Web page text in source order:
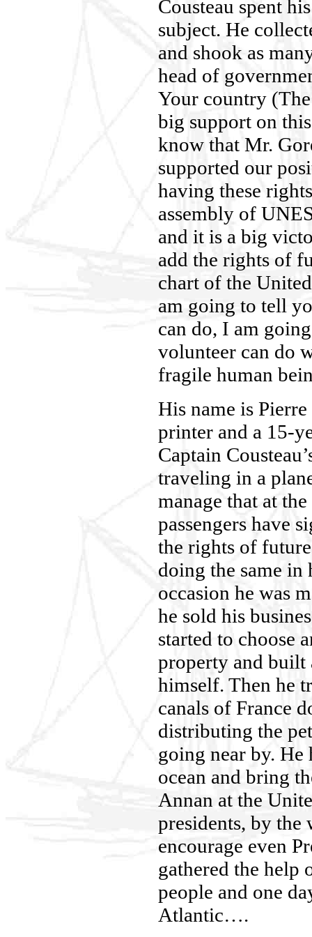
Cousteau spent
subject. He
and shook as
head of
Your country
big support on
know that Mr.
supported our
having these
assembly of
and it is a big
add the rights of
chart of the
am going to tell
can do, I am
volunteer can do
fragile human
His name is
printer and a 15-
Captain
traveling in a
manage that at
passengers have
the rights of
doing the same
occasion he was
he sold his
started to choose
property and
himself. Then he
canals of France
distributing the
going near by. He
ocean and bring
Annan at the
presidents, by the
encourage even
gathered the help
people and one
Atlantic….